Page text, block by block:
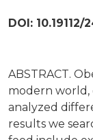
DOI: 10.19112/
ABSTRACT.
modern world,
analyzed
results we